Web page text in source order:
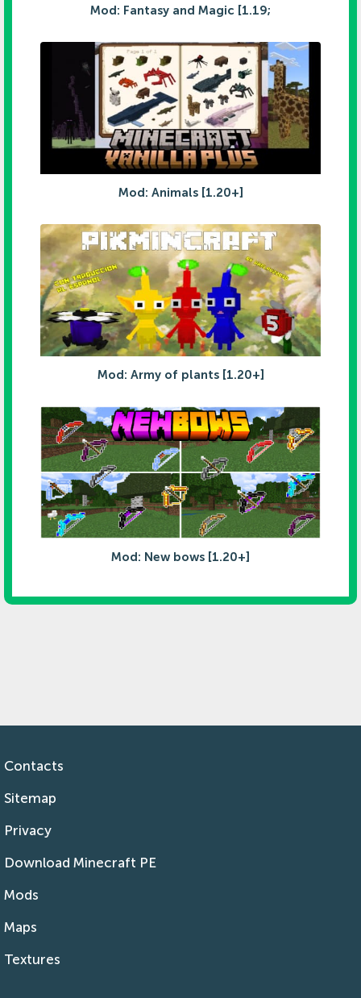
Mod: Fantasy and Magic [1.19;
Mod: Animals [1.20+]
Mod: Army of plants [1.20+]
Mod: New bows [1.20+]
Contacts
Sitemap
Privacy
Download Minecraft PE
Mods
Maps
Textures